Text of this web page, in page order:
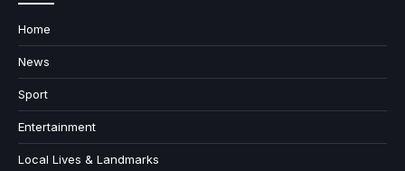
Home
News
Sport
Entertainment
Local Lives & Landmarks